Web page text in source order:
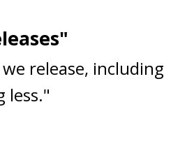
release, including
less."